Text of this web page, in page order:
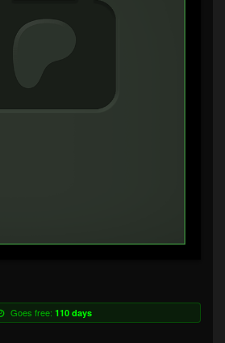
Goes free: 110 days